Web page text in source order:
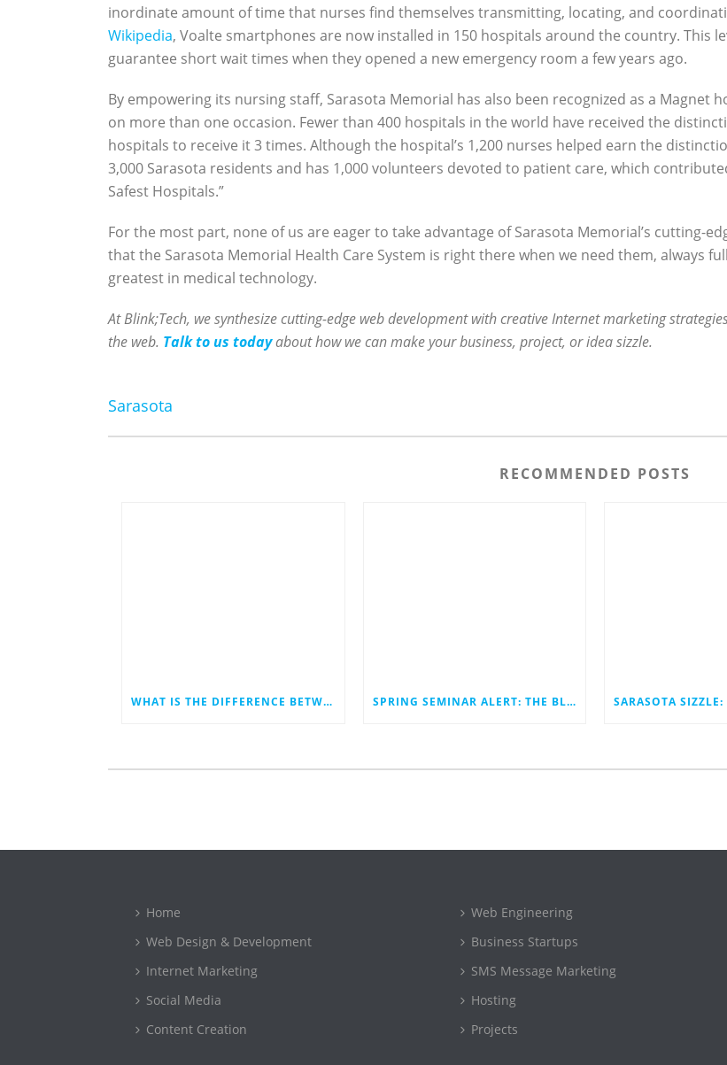
inordinate amount of time that nurses find themselves transmitting, locating, and
Wikipedia, Voalte smartphones are now installed in 150 hospitals around the country. This
guarantee short wait times when they opened a new emergency room a few years ago.
By empowering its nursing staff, Sarasota Memorial has also been recognized as a Magnet
on more than one occasion. Fewer than 400 hospitals in the world have received the
hospitals to receive it 3 times. Although the hospital’s 1,200 nurses helped earn the
3,000 Sarasota residents and has 1,000 volunteers devoted to patient care, which
Safest Hospitals.”
For the most part, none of us are eager to take advantage of Sarasota Memorial’s cutting-
that the Sarasota Memorial Health Care System is right there when we need them, always
greatest in medical technology.
At Blink;Tech, we synthesize cutting-edge web development with creative Internet marketing
the web. Talk to us todayabout how we can make your business, project, or idea sizzle.
Sarasota
RECOMMENDED POSTS
WHAT IS THE DIFFERENCE BETWEEN A WEB DEVELOPER AND A WEB DESIGNER? SPRING SEMINAR ALERT: THE BLINK;TECH STRATEGY
Home
Web Design & Development
Internet Marketing
Social Media
Content Creation
Web Engineering
Business Startups
SMS Message Marketing
Hosting
Projects